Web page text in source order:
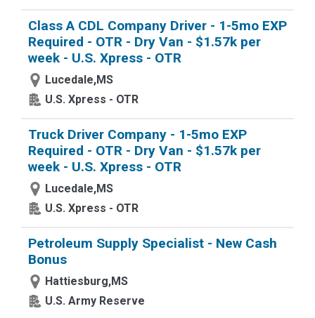
Class A CDL Company Driver - 1-5mo EXP
Required - OTR - Dry Van - $1.57k per
week - U.S. Xpress - OTR
Lucedale,MS
U.S. Xpress - OTR
Truck Driver Company - 1-5mo EXP
Required - OTR - Dry Van - $1.57k per
week - U.S. Xpress - OTR
Lucedale,MS
U.S. Xpress - OTR
Petroleum Supply Specialist - New Cash
Bonus
Hattiesburg,MS
U.S. Army Reserve